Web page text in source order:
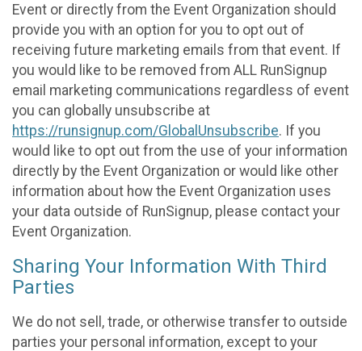
Event or directly from the Event Organization should
provide you with an option for you to opt out of
receiving future marketing emails from that event. If
you would like to be removed from ALL RunSignup
email marketing communications regardless of event
you can globally unsubscribe at
https://runsignup.com/GlobalUnsubscribe. If you
would like to opt out from the use of your information
directly by the Event Organization or would like other
information about how the Event Organization uses
your data outside of RunSignup, please contact your
Event Organization.
Sharing Your Information With Third
Parties
We do not sell, trade, or otherwise transfer to outside
parties your personal information, except to your